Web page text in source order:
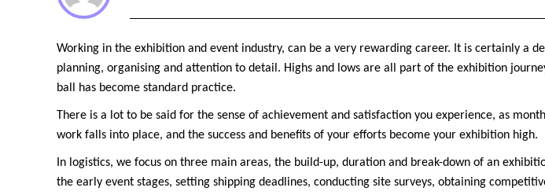
Working in the exhibition and event industry, can be a very rewarding career. It is certainly a
planning, organising and attention to detail. Highs and lows are all part of the exhibition
ball has become standard practice.
There is a lot to be said for the sense of achievement and satisfaction you experience, as
work falls into place, and the success and benefits of your efforts become your exhibition high.
In logistics, we focus on three main areas, the build-up, duration and break-down of an
the early event stages, setting shipping deadlines, conducting site surveys, obtaining